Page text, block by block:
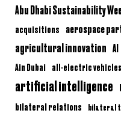
Abu Dhabi Sustainability
acquisitions aerospace
agricultural innovation AI
Ain Dubai all-electric vehicles
artificial intelligence
bilateral relations bilateral